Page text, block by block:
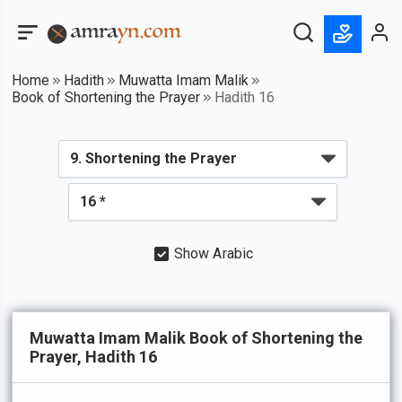
Home Hadith
Muwatta Imam Malik
Book of Shortening the Prayer
Hadith 16
Show Arabic
Muwatta Imam Malik Book of Shortening the
Prayer, Hadith 16